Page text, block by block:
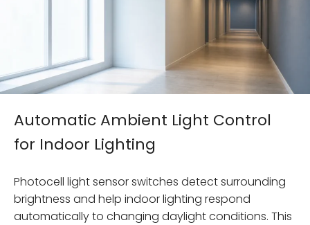
Automatic Ambient Light Control
for Indoor Lighting
Photocell light sensor switches detect surrounding
brightness and help indoor lighting respond
automatically to changing daylight conditions. This